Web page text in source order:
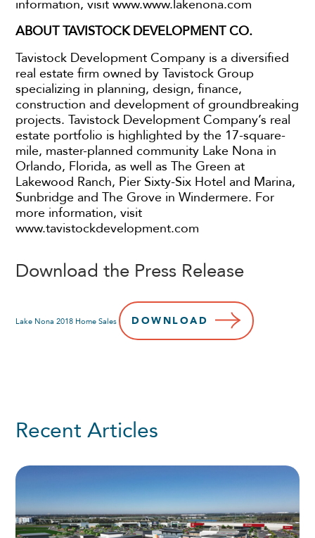
information, visit www.www.lakenona.com
ABOUT TAVISTOCK DEVELOPMENT CO.
Tavistock Development Company is a diversified
real estate firm owned by Tavistock Group
specializing in planning, design, finance,
construction and development of groundbreaking
projects. Tavistock Development Company’s real
estate portfolio is highlighted by the 17-square-
mile, master-planned community Lake Nona in
Orlando, Florida, as well as The Green at
Lakewood Ranch, Pier Sixty-Six Hotel and Marina,
Sunbridge and The Grove in Windermere. For
more information, visit
www.tavistockdevelopment.com
Download the Press Release
Lake Nona 2018 Home Sales DOWNLOAD
Recent Articles